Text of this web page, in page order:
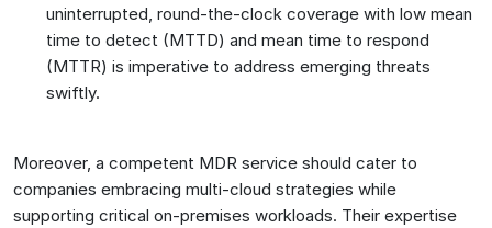
uninterrupted, round-the-clock coverage with low mean
time to detect (MTTD) and mean time to respond
(MTTR) is imperative to address emerging threats
swiftly.
Moreover, a competent MDR service should cater to
companies embracing multi-cloud strategies while
supporting critical on-premises workloads. Their expertise